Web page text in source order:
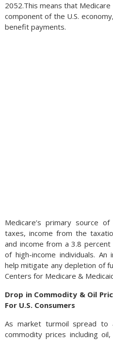
2052.This means that
component of the U.S.
benefit payments.
Medicare’s primary source
taxes, income from the
and income from a 3.8
of high-income individuals.
help mitigate any depletion of
Centers for Medicare &
Drop in Commodity & Oil
For U.S. Consumers
As market turmoil spread to
commodity prices including